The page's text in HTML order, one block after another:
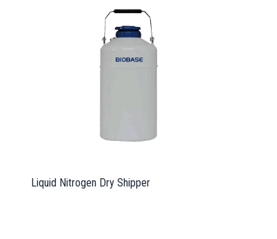
Liquid Nitrogen Dry Shipper